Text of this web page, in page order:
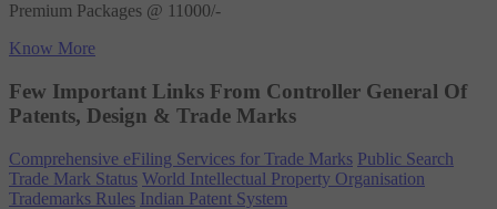
Premium Packages @ 11000/-
Know More
Few Important Links From Controller General Of
Patents, Design & Trade Marks
Comprehensive eFiling Services for Trade Marks Public Search
Trade Mark Status World Intellectual Property Organisation
Trademarks Rules Indian Patent System